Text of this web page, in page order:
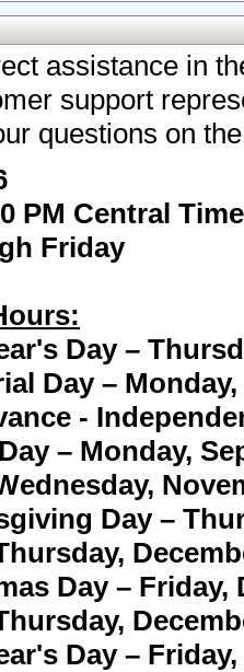
assistance in
support
questions on
PM Central Time
Friday
Day –
Day – Monday,
-
– Monday,
Day –
Day – Friday,
Day –